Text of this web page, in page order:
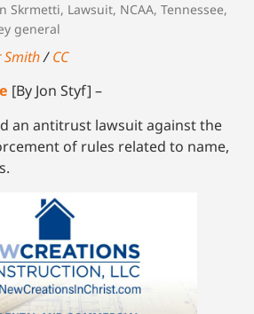
Skrmetti, Lawsuit, NCAA, Tennessee,
general
Smith/CC
[By Jon Styf] –
an antitrust lawsuit against the
of rules related to name,